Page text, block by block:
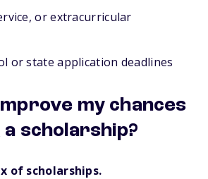
or extracurricular
or state application deadlines
my chances
scholarship?
of scholarships.